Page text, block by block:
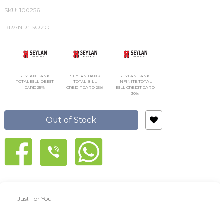
SKU: 100256
BRAND : SOZO
SEYLAN BANK
TOTAL BILL DEBIT
CARD 25%
SEYLAN BANK
TOTAL BILL
CREDIT CARD 25%
SEYLAN BANK-
INFINITE TOTAL
BILL CREDIT CARD
30%
Out of Stock
Just For You